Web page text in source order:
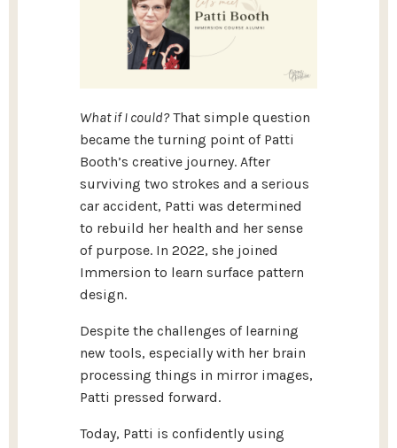
What if I could?That simple question
became the turning point of Patti
Booth’s creative journey. After
surviving two strokes and a serious
car accident, Patti was determined
to rebuild her health and her sense
of purpose. In 2022, she joined
Immersion to learn surface pattern
design.
Despite the challenges of learning
new tools, especially with her brain
processing things in mirror images,
Patti pressed forward.
Today, Patti is confidently using